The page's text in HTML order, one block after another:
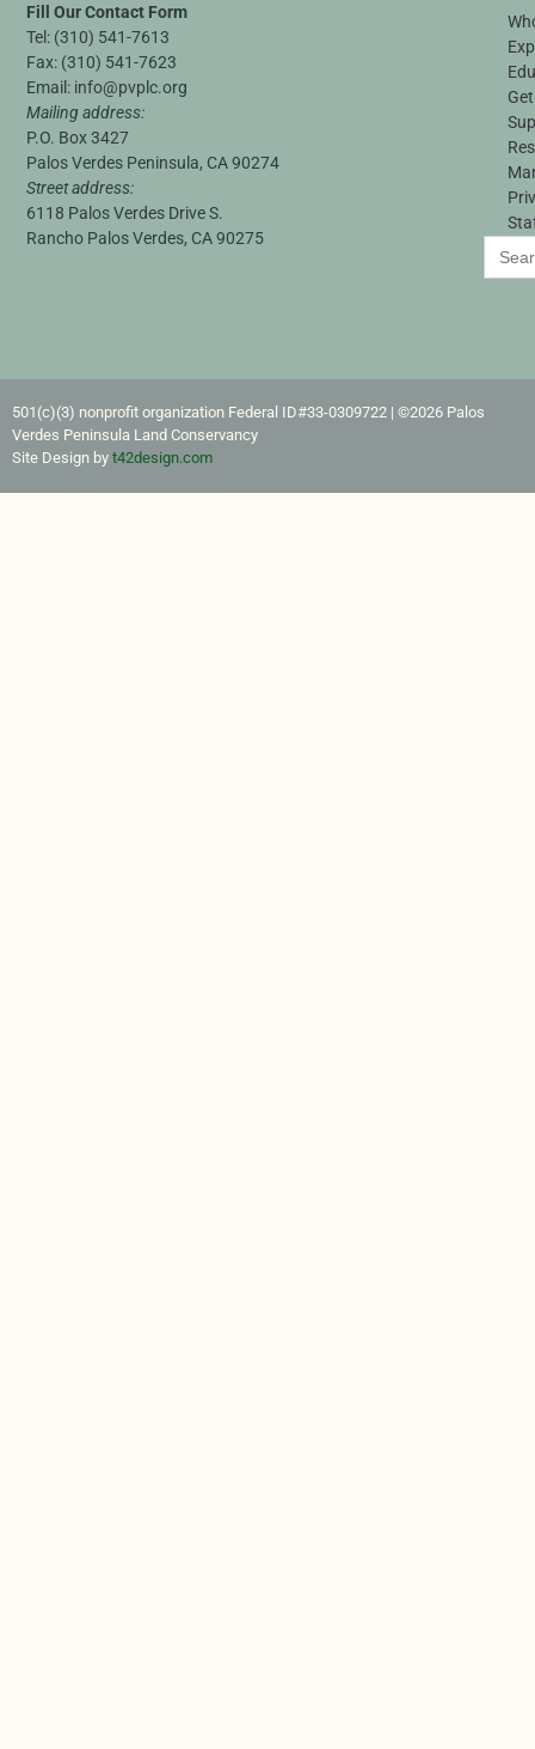
Fill Our Contact Form
Tel: (310) 541-7613
Fax: (310) 541-7623
Email: info@pvplc.org
Mailing address:
P.O. Box 3427
Palos Verdes Peninsula, CA 90274
Street address:
6118 Palos Verdes Drive S.
Rancho Palos Verdes, CA 90275
Search
for:
501(c)(3) nonprofit organization Federal ID#33-0309722​ | ©2026 Palos
Verdes Peninsula Land Conservancy
Site Design by t42design.com